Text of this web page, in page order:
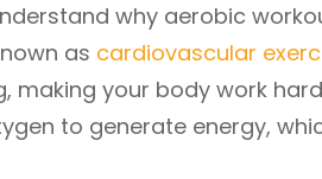
why aerobic
as cardiovascular
making your body work
to generate energy,